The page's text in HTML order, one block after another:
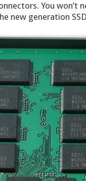
You won’t
new generation